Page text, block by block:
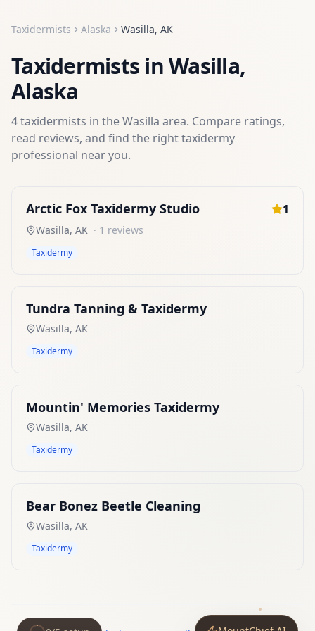
Taxidermists Alaska Wasilla, AK
Taxidermists inWasilla,
Alaska
4taxidermists in theWasilla area. Compare ratings,
read reviews, and find the righttaxidermy
professional near you.
Arctic Fox Taxidermy Studio 1
Wasilla, AK · 1 reviews
Taxidermy
Tundra Tanning & Taxidermy
Wasilla, AK
Taxidermy
Mountin' Memories Taxidermy
Wasilla, AK
Taxidermy
Bear Bonez Beetle Cleaning
Wasilla, AK
Taxidermy